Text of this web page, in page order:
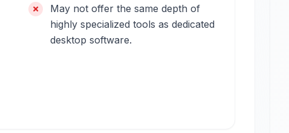
May not offer the same depth of
highly specialized tools as dedicated
desktop software.